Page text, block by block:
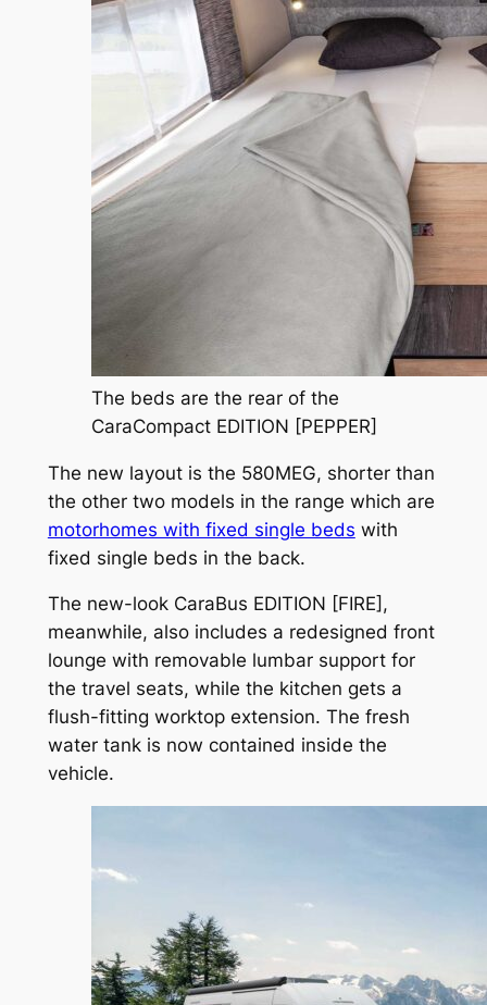
The beds are the rear of the
CaraCompact EDITION [PEPPER]
The new layout is the 580MEG, shorter than
the other two models in the range which are
motorhomes with fixed single beds with
fixed single beds in the back.
The new-look CaraBus EDITION [FIRE],
meanwhile, also includes a redesigned front
lounge with removable lumbar support for
the travel seats, while the kitchen gets a
flush-fitting worktop extension. The fresh
water tank is now contained inside the
vehicle.